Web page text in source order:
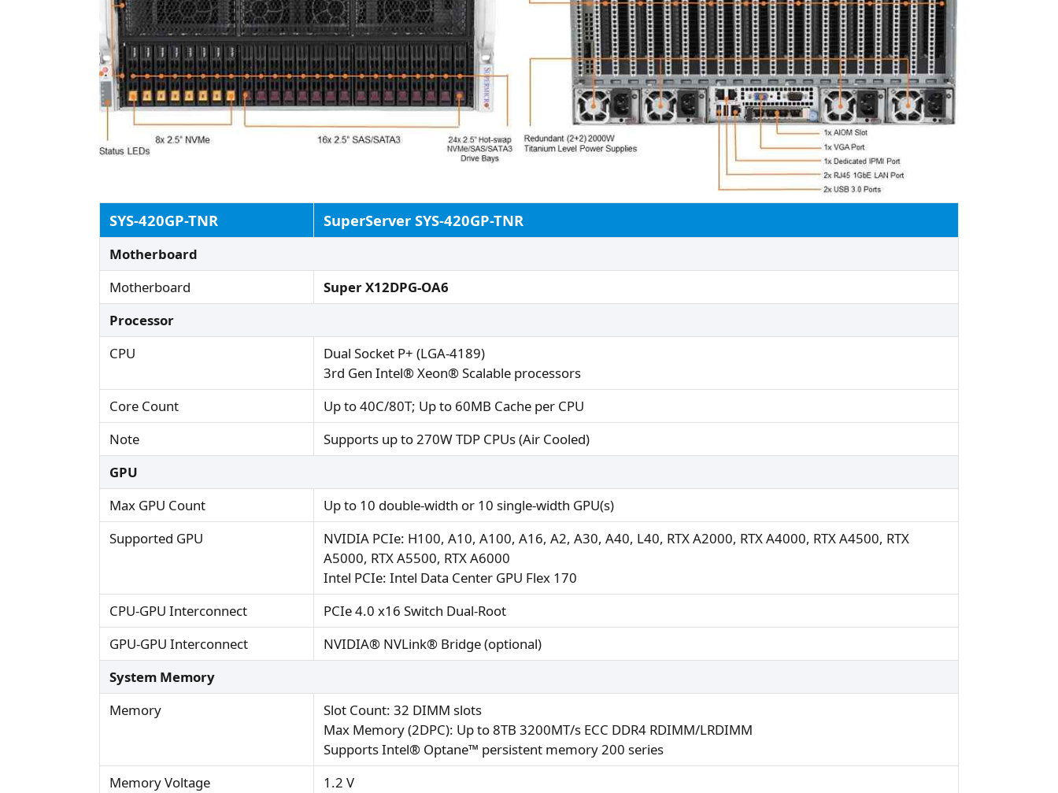
SYS-420GP-TNR SuperServer SYS-420GP-TNR
Motherboard
Motherboard
Super X12DPG-OA6
Processor
CPU
Dual Socket P+ (LGA-4189)
3rd Gen Intel® Xeon® Scalable processors
Core Count
Up to 40C/80T; Up to 60MB Cache per CPU
Note
Supports up to 270W TDP CPUs (Air Cooled)
GPU
Max GPU Count
Up to 10 double-width or 10 single-width GPU(s)
Supported GPU
NVIDIA PCIe: H100, A10, A100, A16, A2, A30, A40, L40, RTX A2000, RTX A4000, RTX A4500, RTX
A5000, RTX A5500, RTX A6000
Intel PCIe: Intel Data Center GPU Flex 170
CPU-GPU Interconnect
PCIe 4.0 x16 Switch Dual-Root
GPU-GPU Interconnect
NVIDIA® NVLink® Bridge (optional)
System Memory
Memory
Slot Count: 32 DIMM slots
Max Memory (2DPC): Up to 8TB 3200MT/s ECC DDR4 RDIMM/LRDIMM
Supports Intel® Optane™ persistent memory 200 series
Memory Voltage
1.2 V